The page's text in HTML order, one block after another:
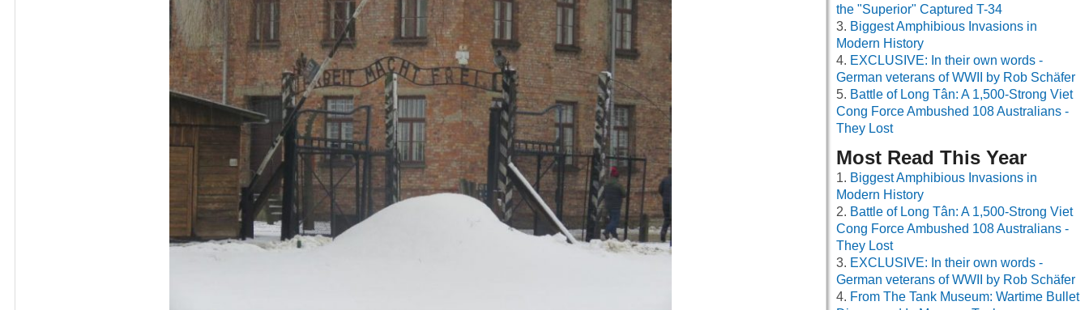
the "Superior" Captured T-34
Biggest Amphibious Invasions in
Modern History
EXCLUSIVE: In their own words -
German veterans of WWII by Rob Schäfer
Battle of Long Tân: A 1,500-Strong Viet
Cong Force Ambushed 108 Australians -
They Lost
Most Read This Year
Biggest Amphibious Invasions in
Modern History
Battle of Long Tân: A 1,500-Strong Viet
Cong Force Ambushed 108 Australians -
They Lost
EXCLUSIVE: In their own words -
German veterans of WWII by Rob Schäfer
From The Tank Museum: Wartime Bullet